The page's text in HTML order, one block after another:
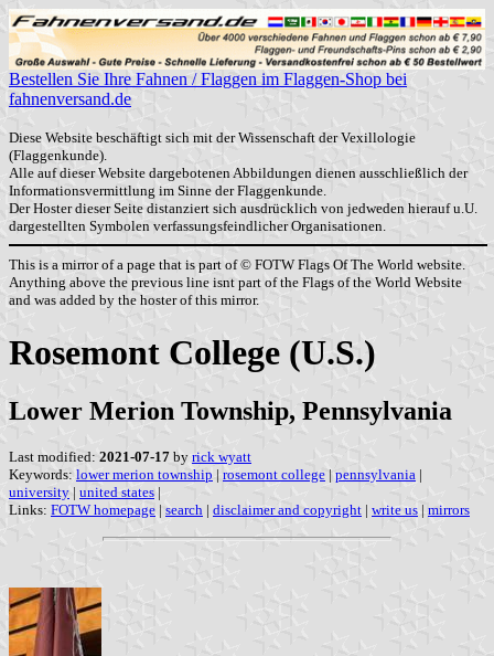
Bestellen Sie Ihre Fahnen / Flaggen im Flaggen-Shop bei
fahnenversand.de
Diese Website beschäftigt sich mit der Wissenschaft der Vexillologie
(Flaggenkunde).
Alle auf dieser Website dargebotenen Abbildungen dienen ausschließlich der
Informationsvermittlung im Sinne der Flaggenkunde.
Der Hoster dieser Seite distanziert sich ausdrücklich von jedweden hierauf u.U.
dargestellten Symbolen verfassungsfeindlicher Organisationen.
This is a mirror of a page that is part of © FOTW Flags Of The World website.
Anything above the previous line isnt part of the Flags of the World Website
and was added by the hoster of this mirror.
Rosemont College (U.S.)
Lower Merion Township, Pennsylvania
Last modified: 2021-07-17 by rick wyatt
Keywords: lower merion township | rosemont college | pennsylvania |
university | united states |
Links: FOTW homepage | search | disclaimer and copyright | write us | mirrors